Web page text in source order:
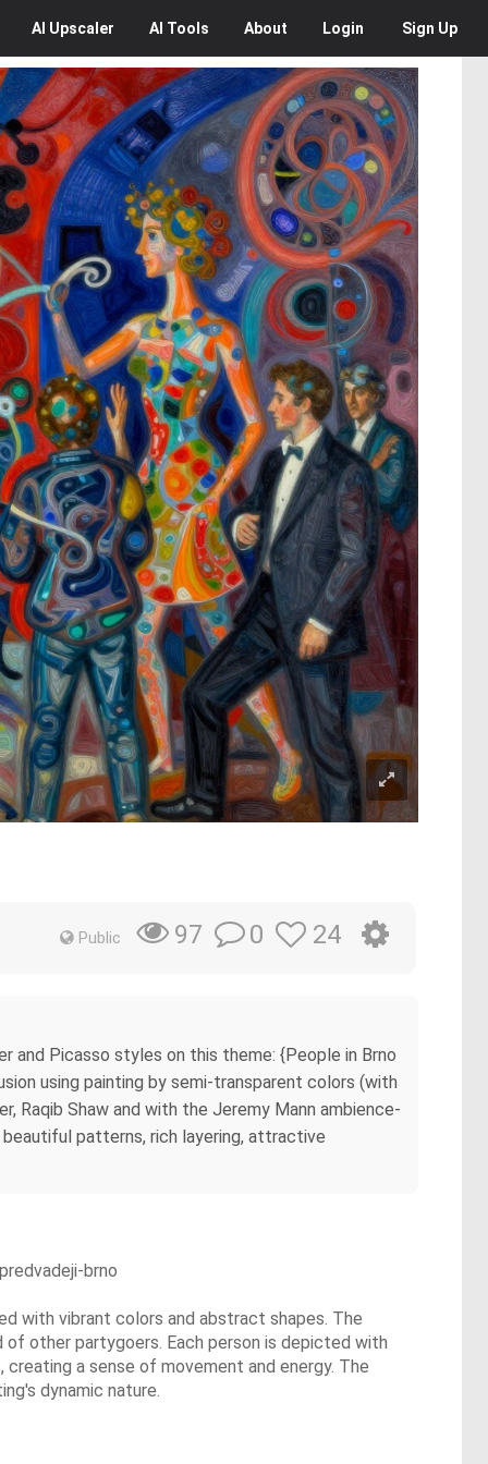
AI Upscaler AI Tools About Login Sign Up
Public 97 0 24
Picasso styles on this theme: {People in Brno
using painting by semi-transparent colors (with
Raqib Shaw and with the Jeremy Mann ambience-
beautiful patterns, rich layering, attractive
brno
with vibrant colors and abstract shapes. The
of other partygoers. Each person is depicted with
a sense of movement and energy. The
dynamic nature.